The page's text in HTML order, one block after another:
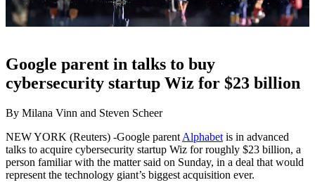
Google parent in talks to buy
cybersecurity startup Wiz for $23 billion
By Milana Vinn and Steven Scheer
NEW YORK (Reuters) -Google parent Alphabet is in advanced
talks to acquire cybersecurity startup Wiz for roughly $23 billion, a
person familiar with the matter said on Sunday, in a deal that would
represent the technology giant’s biggest acquisition ever.